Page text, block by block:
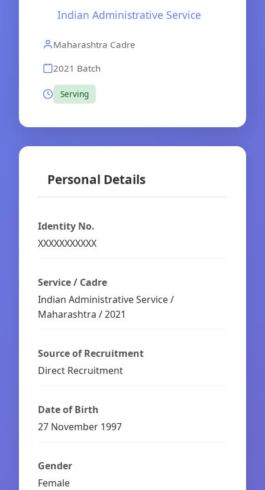
Indian Administrative Service
Maharashtra Cadre
2021 Batch
Serving
Personal Details
Identity No.
XXXXXXXXXXX
Service / Cadre
Indian Administrative Service /
Maharashtra / 2021
Source of Recruitment
Direct Recruitment
Date of Birth
27 November 1997
Gender
Female